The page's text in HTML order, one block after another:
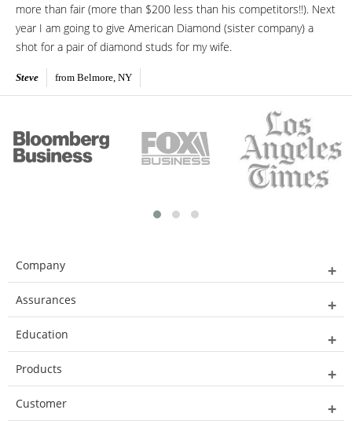
more than fair (more than $200 less than his competitors!!). Next
year I am going to give American Diamond (sister company) a
shot for a pair of diamond studs for my wife.
Steve from Belmore, NY
Company
Assurances
Education
Products
Customer